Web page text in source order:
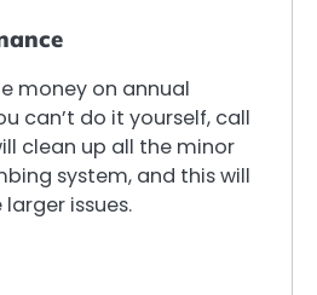
money on annual
can’t do it yourself, call
clean up all the minor
system, and this will
issues.